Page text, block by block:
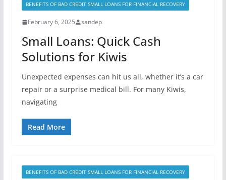
BENEFITS OF BAD CREDIT SMALL LOANS FOR FINANCIAL RECOVERY
February 6, 2025 sandep
Small Loans: Quick Cash
Solutions for Kiwis
Unexpected expenses can hit us all, whether it’s a car
repair or a surprise medical bill. For many Kiwis,
navigating
Read More
BENEFITS OF BAD CREDIT SMALL LOANS FOR FINANCIAL RECOVERY